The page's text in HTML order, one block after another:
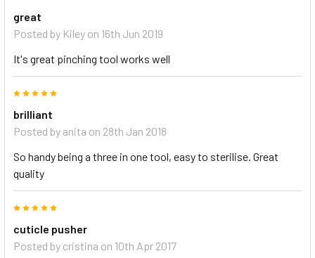
great
Posted by Kiley on 16th Jun 2019
It's great pinching tool works well
brilliant
Posted by anita on 28th Jan 2018
So handy being a three in one tool, easy to sterilise. Great
quality
cuticle pusher
Posted by cristina on 10th Apr 2017